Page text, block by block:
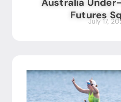
Futures
July 17,